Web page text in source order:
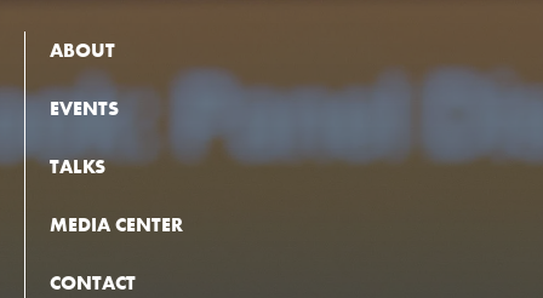
ABOUT
EVENTS
TALKS
MEDIA CENTER
CONTACT